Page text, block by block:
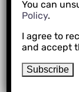
You can
Policy.
I agree to
and accept